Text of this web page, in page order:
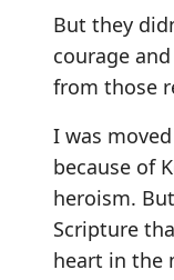
But they
courage
from those
I was
because of
heroism.
Scripture
heart in the